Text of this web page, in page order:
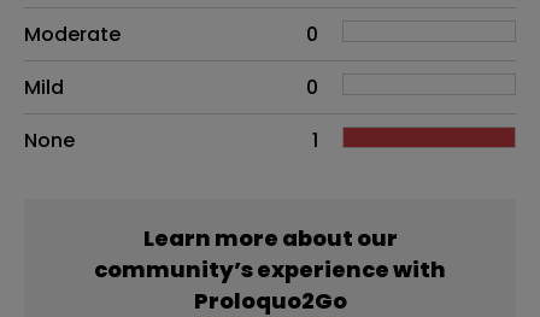
Moderate
0
Mild
0
None
1
Learn more about our
community’s experience with
Proloquo2Go